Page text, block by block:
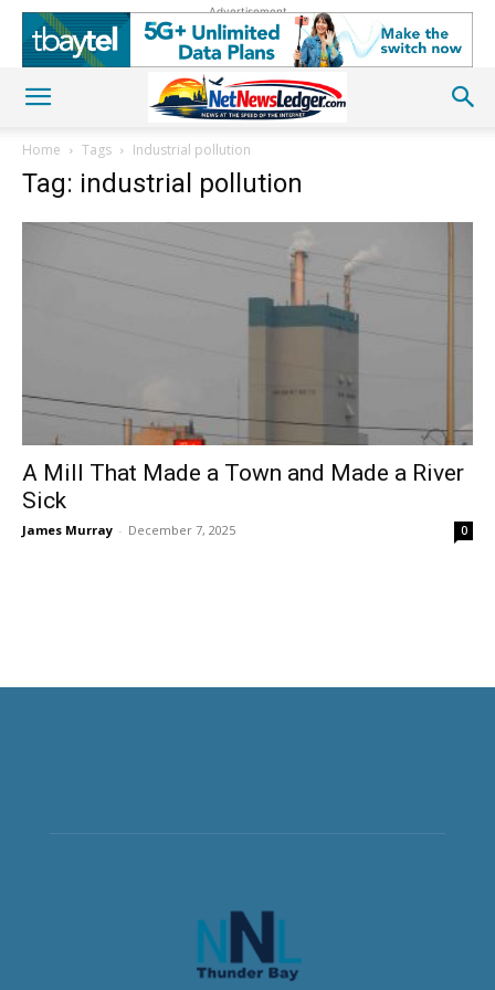
Advertisement
Home Tags Industrial pollution
Tag: industrial pollution
A Mill That Made a Town and Made a River
Sick
James Murray - December 7, 2025 0